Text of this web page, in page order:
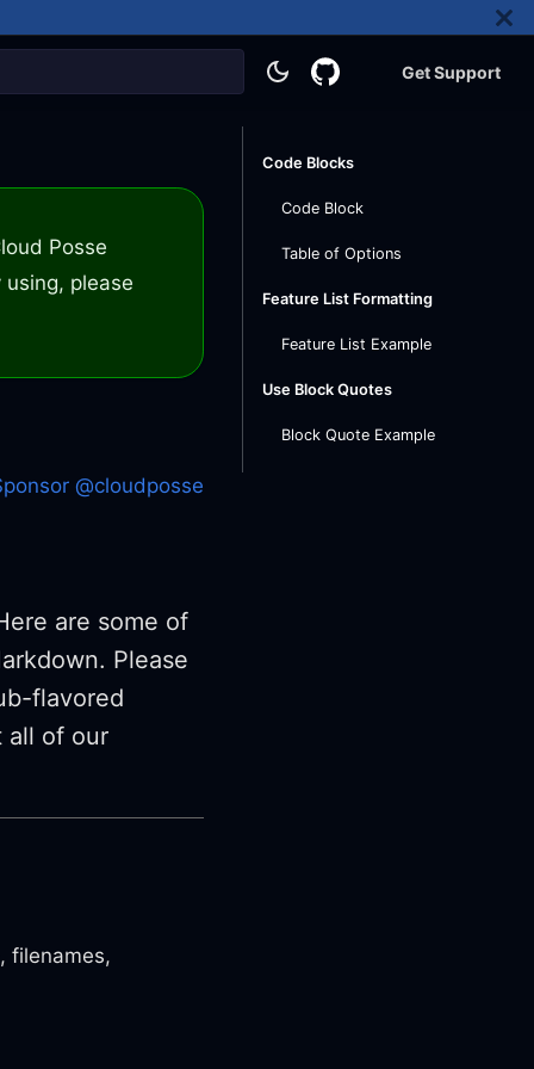
Get Support
Posse
please
@cloudposse
are some of
Please
flavored
all of our
filenames,
Code Blocks
Code Block
Table of Options
Feature List Formatting
Feature List Example
Use Block Quotes
Block Quote Example